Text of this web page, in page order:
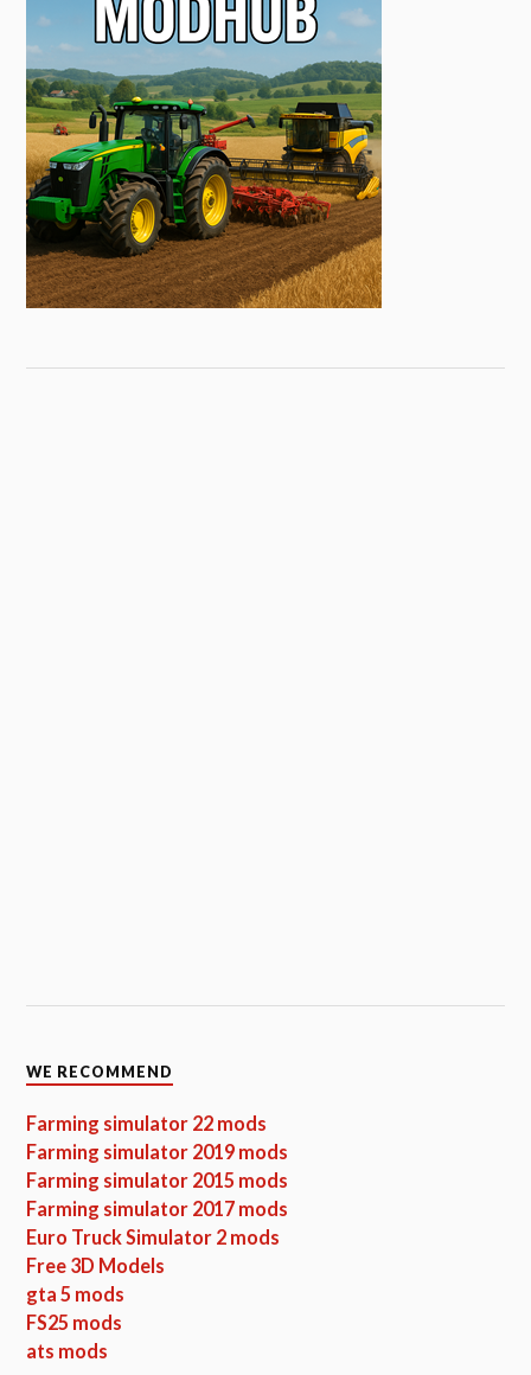
WE RECOMMEND
Farming simulator 22 mods
Farming simulator 2019 mods
Farming simulator 2015 mods
Farming simulator 2017 mods
Euro Truck Simulator 2 mods
Free 3D Models
gta 5 mods
FS25 mods
ats mods